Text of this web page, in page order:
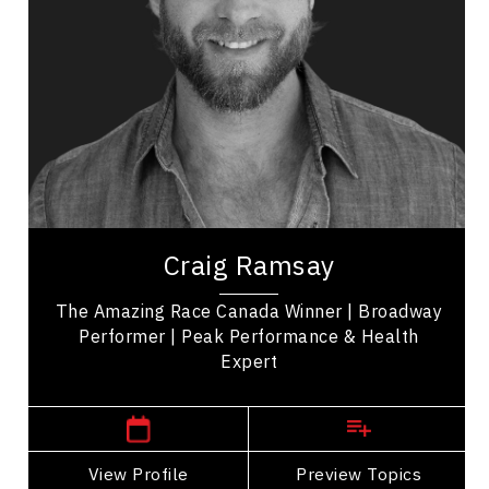
Craig Ramsay
The Amazing Race Canada Winner | Broadway
Performer | Peak Performance & Health
Expert
View Profile Preview Topics
Diversity, Equity & Inclusion
LGBTQ2S+
Employee Engagement
Employee Management
Leadership
Craig Ramsay is an exercise programmer, and the
health, movement, and self-care. His...
Manitoba Speakers
View Profile
Go Back